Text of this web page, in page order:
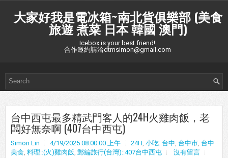
大家好我是電冰箱~南北貨俱樂部 (美食
旅遊 煮菜 日本 韓國 澳門)
Icebox is your best friend!
合作邀約請洽dtmsimon@gmail.com
台中西屯最多精武門客人的24H火雞肉飯，老
闆好無奈啊 (407台中西屯)
Simon Lin 4/19/2025 08:00:00 上午 24H, 小吃::台中, 台中市, 台中
美食, 料理::(火)雞肉飯, 郵編旅行(台灣)::407台中西屯 沒有留言